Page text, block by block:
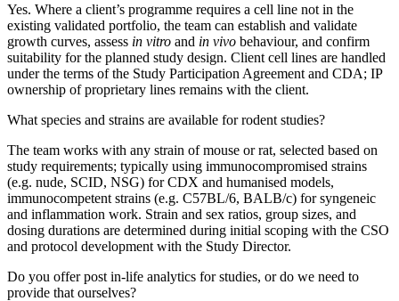
Yes. Where a client’s programme requires a cell line not in the
existing validated portfolio, the team can establish and validate
growth curves, assess in vitro and in vivo behaviour, and confirm
suitability for the planned study design. Client cell lines are handled
under the terms of the Study Participation Agreement and CDA; IP
ownership of proprietary lines remains with the client.
What species and strains are available for rodent studies?
The team works with any strain of mouse or rat, selected based on
study requirements; typically using immunocompromised strains
(e.g. nude, SCID, NSG) for CDX and humanised models,
immunocompetent strains (e.g. C57BL/6, BALB/c) for syngeneic
and inflammation work. Strain and sex ratios, group sizes, and
dosing durations are determined during initial scoping with the CSO
and protocol development with the Study Director.
Do you offer post in-life analytics for studies, or do we need to
provide that ourselves?